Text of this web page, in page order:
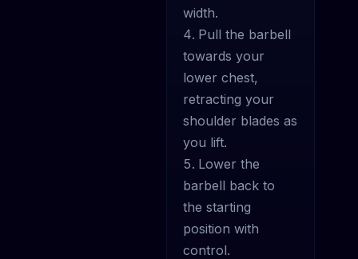
width.
Pull the barbell
towards your
lower chest,
retracting your
shoulder blades as
you lift.
Lower the
barbell back to
the starting
position with
control.